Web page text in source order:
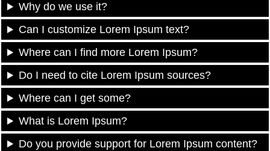
Why do we use it?
Can I customize Lorem Ipsum text?
Where can I find more Lorem Ipsum?
Do I need to cite Lorem Ipsum sources?
Where can I get some?
What is Lorem Ipsum?
Do you provide support for Lorem Ipsum content?